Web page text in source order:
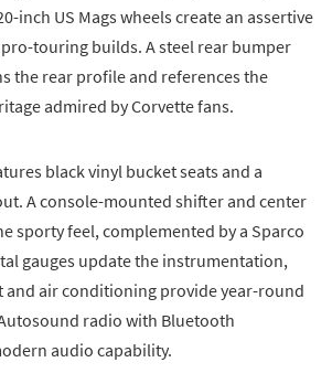
inch US Mags wheels create an assertive
touring builds. A steel rear bumper
the rear profile and references the
admired by Corvette fans.
black vinyl bucket seats and a
A console-mounted shifter and center
sporty feel, complemented by a Sparco
gauges update the instrumentation,
and air conditioning provide year-round
radio with Bluetooth
audio capability.